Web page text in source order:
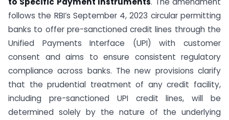
follows the RBI’s September 4, 2023 circular permitting
banks to offer pre-sanctioned credit lines through the
Unified Payments Interface (UPI) with customer
consent and aims to ensure consistent regulatory
compliance across banks. The new provisions clarify
that the prudential treatment of any credit facility,
including pre-sanctioned UPI credit lines, will be
determined solely by the nature of the underlying